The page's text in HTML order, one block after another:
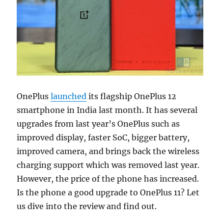
OnePluslaunched its flagship OnePlus 12
smartphone in India last month. It has several
upgrades from last year’s OnePlus such as
improved display, faster SoC, bigger battery,
improved camera, and brings back the wireless
charging support which was removed last year.
However, the price of the phone has increased.
Is the phone a good upgrade to OnePlus 11? Let
us dive into the review and find out.